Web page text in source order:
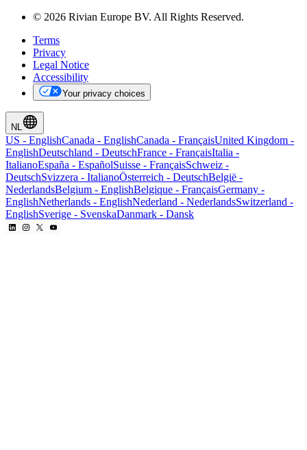
© 2026 Rivian Europe BV. All Rights Reserved.
Terms
Privacy
Legal Notice
Accessibility
Your privacy choices
NL
US - EnglishCanada - EnglishCanada - FrançaisUnited Kingdom -
EnglishDeutschland - DeutschFrance - FrançaisItalia -
ItalianoEspaña - EspañolSuisse - FrançaisSchweiz -
DeutschSvizzera - ItalianoÖsterreich - DeutschBelgië -
NederlandsBelgium - EnglishBelgique - FrançaisGermany -
EnglishNetherlands - EnglishNederland - NederlandsSwitzerland -
EnglishSverige - SvenskaDanmark - Dansk